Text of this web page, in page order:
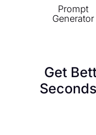
Prompt
Generator
Get